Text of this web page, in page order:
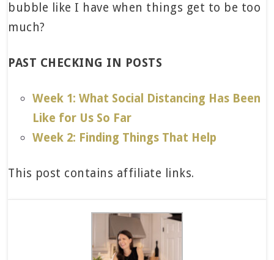
bubble like I have when things get to be too
much?
PAST CHECKING IN POSTS
Week 1: What Social Distancing Has Been
Like for Us So Far
Week 2: Finding Things That Help
This post contains affiliate links.